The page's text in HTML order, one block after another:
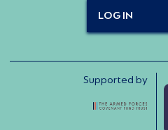
LOG IN
Supported by